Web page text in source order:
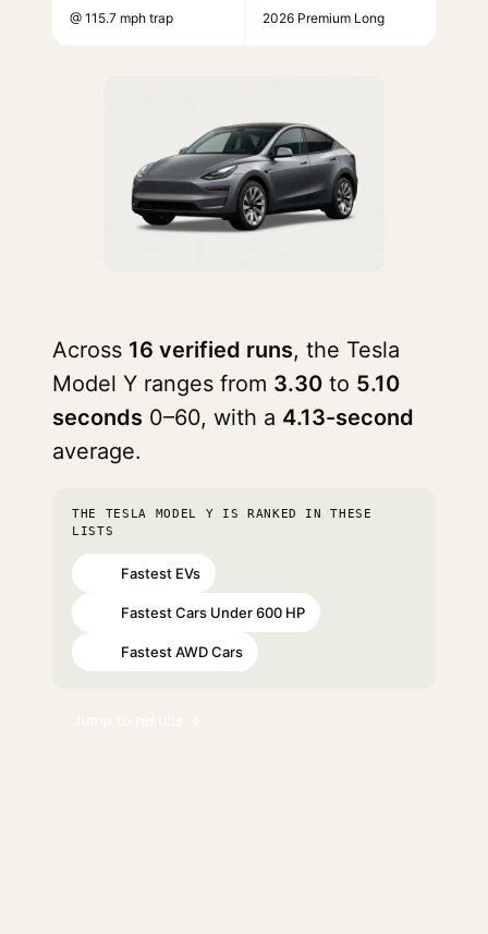
@ 115.7 mph trap 2026 Premium Long
Across 16 verified runs, the Tesla
Model Y ranges from 3.30 to 5.10
seconds 0–60, with a 4.13-second
average.
THE TESLA MODEL Y IS RANKED IN THESE
LISTS
Fastest EVs
Fastest Cars Under 600 HP
Fastest AWD Cars